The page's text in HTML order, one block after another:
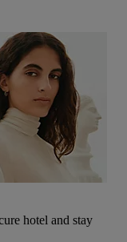
hotel and stay